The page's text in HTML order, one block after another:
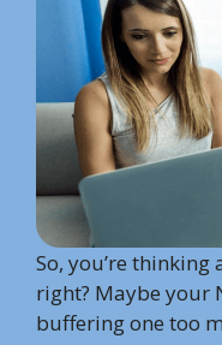
So, you’re
right? Maybe your
buffering one too